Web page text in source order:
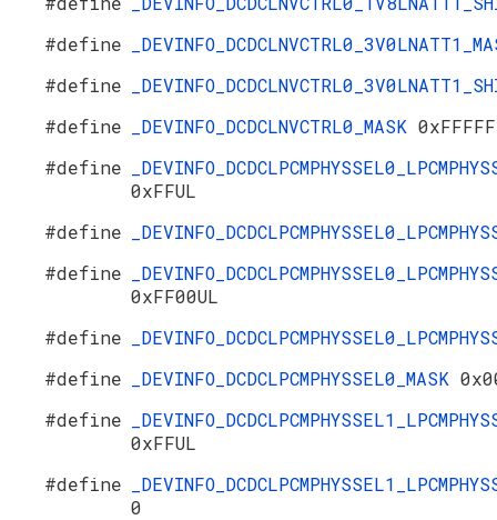
#define
#define
#define
_DEVINFO_DCDCLNVCTRL0_MASK
#define
0xFFUL
#define
#define
0xFF00UL
#define
#define
_DEVINFO_DCDCLPCMPHYSSEL0_MASK
#define
0xFFUL
#define
0